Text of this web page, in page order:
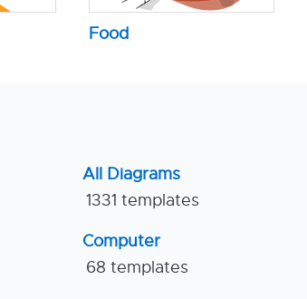
Food
All Diagrams
1331 templates
Computer
68 templates